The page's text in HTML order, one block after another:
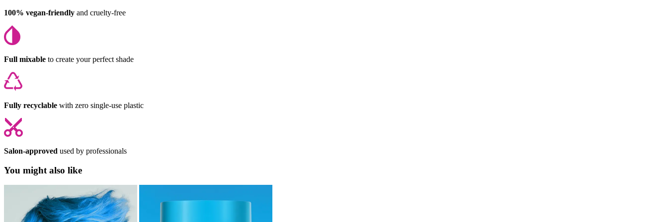
100% vegan-friendly and cruelty-free
Full mixable to create your perfect shade
Fully recyclable with zero single-use plastic
Salon-approved used by professionals
You might also like